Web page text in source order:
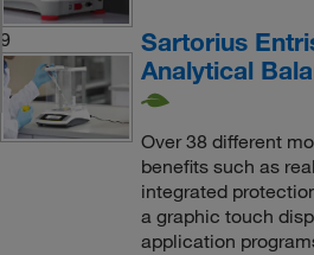
9
Sartorius
Analytical
Over 38 different
benefits such as
integrated
a graphic touch
application